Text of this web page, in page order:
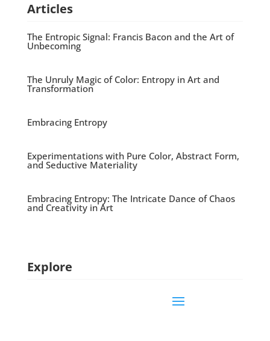
Articles
The Entropic Signal: Francis Bacon and the Art of
Unbecoming
The Unruly Magic of Color: Entropy in Art and
Transformation
Embracing Entropy
Experimentations with Pure Color, Abstract Form,
and Seductive Materiality
Embracing Entropy: The Intricate Dance of Chaos
and Creativity in Art
Explore